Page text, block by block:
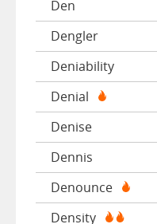
Den
Dengler
Deniability
Denial
Denise
Dennis
Denounce
Density